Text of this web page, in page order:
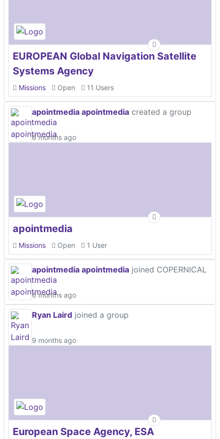
EUROPEAN Global Navigation Satellite
Systems Agency
Missions Open 11 Users
apointmedia apointmedia created a group
6 months ago
apointmedia
Missions Open 1 User
apointmedia apointmedia joined COPERNICAL
6 months ago
Ryan Laird joined a group
9 months ago
European Space Agency, ESA